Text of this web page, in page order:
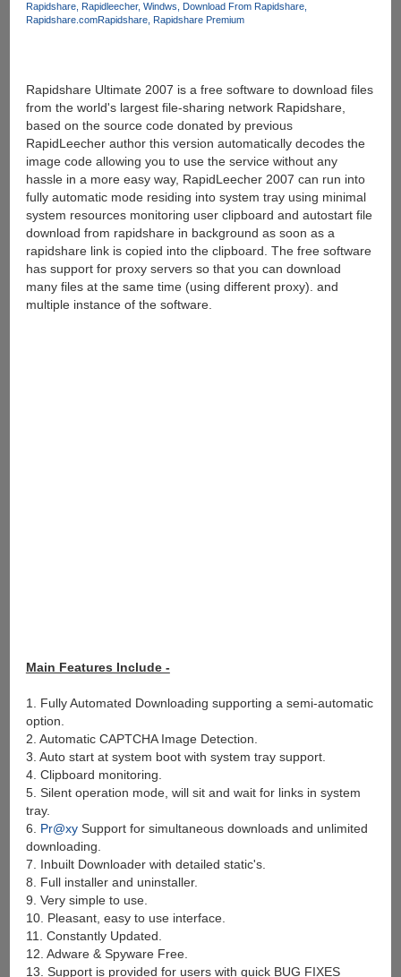
Rapidshare Rapidleecher Windws
Download From Rapidshare
Rapidshare.comRapidshare Rapidshare Premium
Rapidshare Ultimate 2007 is a free software to download files
from the world's largest file-sharing network Rapidshare,
based on the source code donated by previous
RapidLeecher author this version automatically decodes the
image code allowing you to use the service without any
hassle in a more easy way, RapidLeecher 2007 can run into
fully automatic mode residing into system tray using minimal
system resources monitoring user clipboard and autostart file
download from rapidshare in background as soon as a
rapidshare link is copied into the clipboard. The free software
has support for proxy servers so that you can download
many files at the same time (using different proxy). and
multiple instance of the software.
Main Features Include -
1. Fully Automated Downloading supporting a semi-automatic
option.
2. Automatic CAPTCHA Image Detection.
3. Auto start at system boot with system tray support.
4. Clipboard monitoring.
5. Silent operation mode, will sit and wait for links in system
tray.
6. Pr@xySupport for simultaneous downloads and unlimited
downloading.
7. Inbuilt Downloader with detailed static's.
8. Full installer and uninstaller.
9. Very simple to use.
10. Pleasant, easy to use interface.
11. Constantly Updated.
12. Adware & Spyware Free.
13. Support is provided for users with quick BUG FIXES